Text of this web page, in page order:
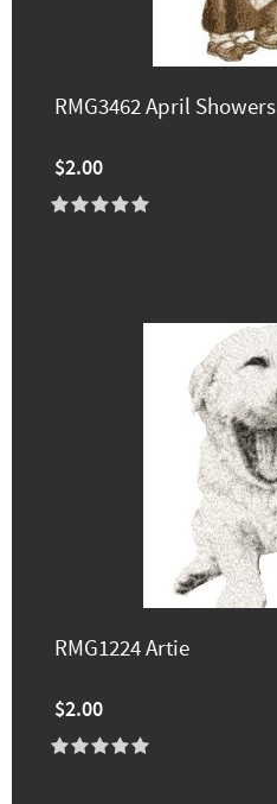
RMG3462 April Showers
$2.00
RMG1224 Artie
$2.00